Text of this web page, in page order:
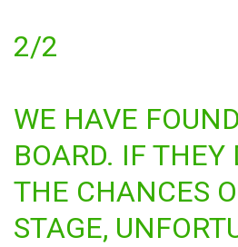
2/2
WE HAVE
BOARD. IF
THE CHANCES
STAGE,